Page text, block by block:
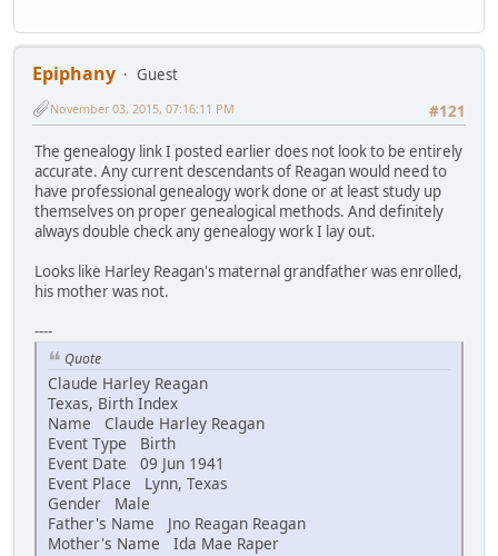
Epiphany
Guest
#121
November 03, 2015, 07:16:11 PM
The genealogy link I posted earlier does not look to be entirely
accurate. Any current descendants of Reagan would need to
have professional genealogy work done or at least study up
themselves on proper genealogical methods. And definitely
always double check any genealogy work I lay out.
Looks like Harley Reagan's maternal grandfather was enrolled,
his mother was not.
----
Quote
Claude Harley Reagan
Texas, Birth Index
Name Claude Harley Reagan
Event Type Birth
Event Date 09 Jun 1941
Event Place Lynn, Texas
Gender Male
Father's Name Jno Reagan Reagan
Mother's Name Ida Mae Raper